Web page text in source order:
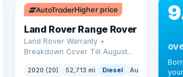
Higher price
Land Rover Range Rover
Land Rover Warranty +
Breakdown Cover Till August
2020 (20) 52,713 mi Diesel Auto